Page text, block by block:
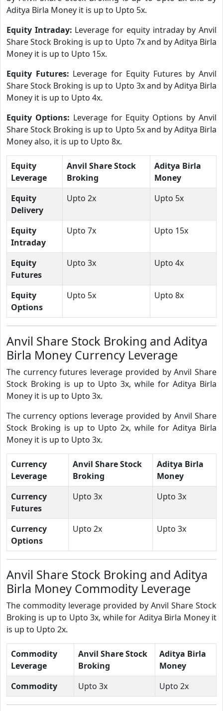
Aditya Birla Money it is up to Upto 5x.
Equity Intraday: Leverage for equity intraday by Anvil
Share Stock Broking is up to Upto 7x and by Aditya Birla
Money it is up to Upto 15x.
Equity Futures: Leverage for Equity Futures by Anvil
Share Stock Broking is up to Upto 3x and by Aditya Birla
Money it is up to Upto 4x.
Equity Options: Leverage for Equity Options by Anvil
Share Stock Broking is up to Upto 5x and by Aditya Birla
Money also, it is up to Upto 8x.
Equity
Leverage
Anvil Share Stock
Broking
Aditya Birla
Money
Equity
Delivery
Upto 2x Upto 5x
Equity
Intraday
Upto 7x Upto 15x
Equity
Futures
Upto 3x Upto 4x
Equity
Options
Upto 5x Upto 8x
Anvil Share Stock Broking and Aditya
Birla Money Currency Leverage
The currency futures leverage provided by Anvil Share
Stock Broking is up to Upto 3x, while for Aditya Birla
Money it is up to Upto 3x.
The currency options leverage provided by Anvil Share
Stock Broking is up to Upto 2x, while for Aditya Birla
Money it is up to Upto 3x.
Currency
Leverage
Anvil Share Stock
Broking
Aditya Birla
Money
Currency
Futures
Upto 3x Upto 3x
Currency
Options
Upto 2x Upto 3x
Anvil Share Stock Broking and Aditya
Birla Money Commodity Leverage
The commodity leverage provided by Anvil Share Stock
Broking is up to Upto 3x, while for Aditya Birla Money it
is up to Upto 2x.
Commodity
Leverage
Anvil Share Stock
Broking
Aditya Birla
Money
Commodity
Upto 3x Upto 2x